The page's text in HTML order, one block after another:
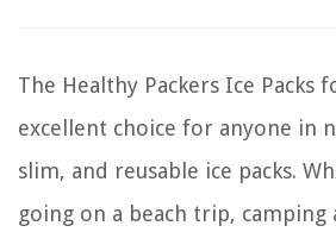
The Healthy Packers Ice Packs
excellent choice for anyone in
slim, and reusable ice packs.
going on a beach trip,